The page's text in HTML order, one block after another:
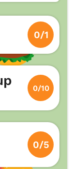
0/1
0/10
0/5